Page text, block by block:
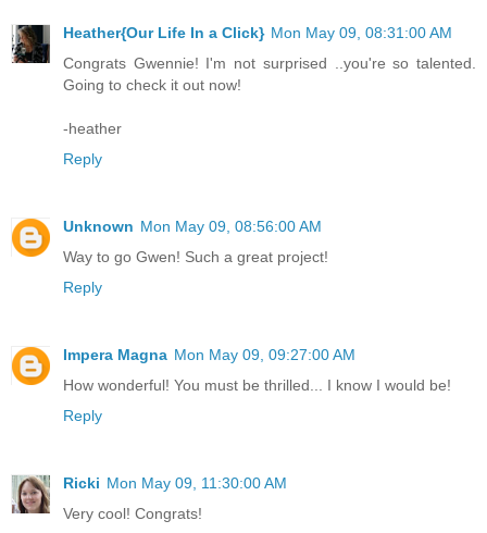
Heather{Our Life In a Click} Mon May 09, 08:31:00 AM
Congrats Gwennie! I'm not surprised ..you're so talented.
Going to check it out now!
-heather
Reply
Unknown Mon May 09, 08:56:00 AM
Way to go Gwen! Such a great project!
Reply
Impera Magna Mon May 09, 09:27:00 AM
How wonderful! You must be thrilled... I know I would be!
Reply
Ricki Mon May 09, 11:30:00 AM
Very cool! Congrats!